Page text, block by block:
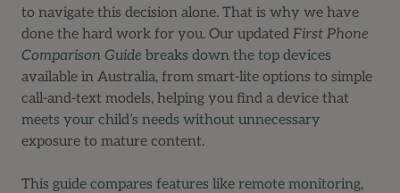
to navigate this decision alone. That is why we have
done the hard work for you. Our updated First Phone
Comparison Guide breaks down the top devices
available in Australia, from smart-lite options to simple
call-and-text models, helping you find a device that
meets your child’s needs without unnecessary
exposure to mature content.
This guide compares features like remote monitoring,